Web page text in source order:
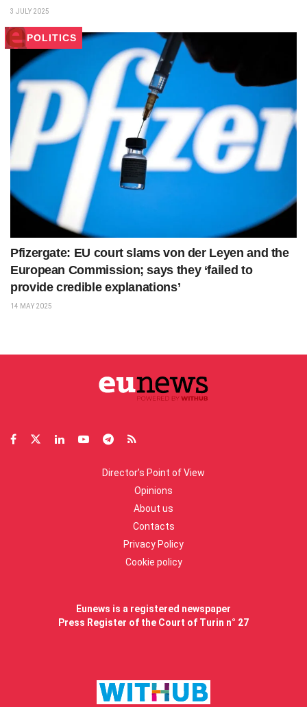
3 JULY 2025
POLITICS
Pfizergate: EU court slams von der Leyen and the
European Commission; says they ‘failed to
provide credible explanations’
14 MAY 2025
Director’s Point of View
Opinions
About us
Contacts
Privacy Policy
Cookie policy
Eunews is a registered newspaper
Press Register of the Court of Turin n° 27